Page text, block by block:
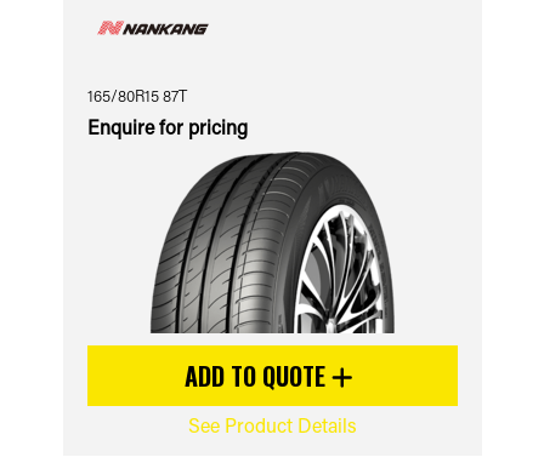
165/80R15 87T
Enquire for pricing
ADD TO QUOTE
See Product Details